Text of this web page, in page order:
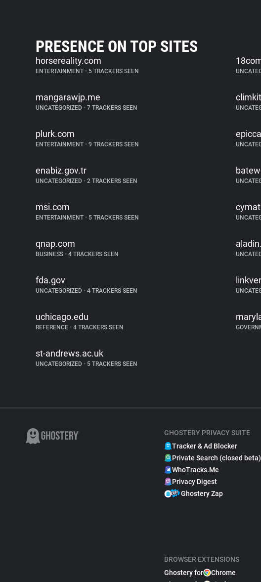
PRESENCE ON TOP SITES
horsereality.com
ENTERTAINMENT • 5 TRACKERS SEEN
mangarawjp.me
UNCATEGORIZED • 7 TRACKERS SEEN
plurk.com
ENTERTAINMENT • 9 TRACKERS SEEN
enabiz.gov.tr
UNCATEGORIZED • 2 TRACKERS SEEN
msi.com
ENTERTAINMENT • 5 TRACKERS SEEN
qnap.com
BUSINESS • 4 TRACKERS SEEN
fda.gov
UNCATEGORIZED • 4 TRACKERS SEEN
uchicago.edu
REFERENCE • 4 TRACKERS SEEN
st-andrews.ac.uk
UNCATEGORIZED • 5 TRACKERS SEEN
GHOSTERY PRIVACY SUITE
Tracker & Ad Blocker
Private Search (closed beta)
WhoTracks.Me
Privacy Digest
Ghostery Zap
BROWSER EXTENSIONS
Ghostery for
Chrome